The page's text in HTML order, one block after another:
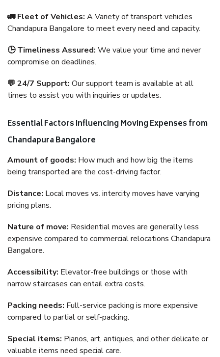
🚛 Fleet of Vehicles: A Variety of transport vehicles
Chandapura Bangalore to meet every need and capacity.
🕒 Timeliness Assured: We value your time and never
compromise on deadlines.
💬 24/7 Support: Our support team is available at all
times to assist you with inquiries or updates.
Essential Factors Influencing Moving Expenses from
Chandapura Bangalore
Amount of goods: How much and how big the items
being transported are the cost-driving factor.
Distance: Local moves vs. intercity moves have varying
pricing plans.
Nature of move: Residential moves are generally less
expensive compared to commercial relocations Chandapura
Bangalore.
Accessibility: Elevator-free buildings or those with
narrow staircases can entail extra costs.
Packing needs: Full-service packing is more expensive
compared to partial or self-packing.
Special items: Pianos, art, antiques, and other delicate or
valuable items need special care.